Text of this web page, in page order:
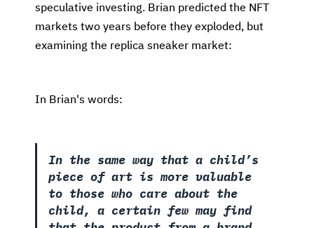
speculative investing. Brian predicted the NFT
markets two years before they exploded, but
examining the replica sneaker market:
In Brian's words:
In the same way that a child’s
piece of art is more valuable
to those who care about the
child, a certain few may find